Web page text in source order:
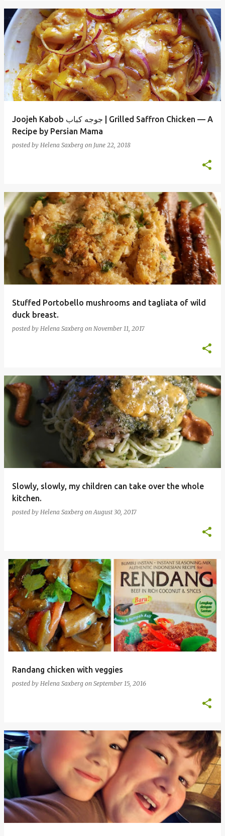
Joojeh Kabob جوجه کباب | Grilled Saffron Chicken — A
Recipe by Persian Mama
posted by Helena Saxberg on June 22, 2018
Stuffed Portobello mushrooms and tagliata of wild
duck breast.
posted by Helena Saxberg on November 11, 2017
Slowly, slowly, my children can take over the whole
kitchen.
posted by Helena Saxberg onAugust 30, 2017
Randang chicken with veggies
posted by Helena Saxberg on September 15, 2016